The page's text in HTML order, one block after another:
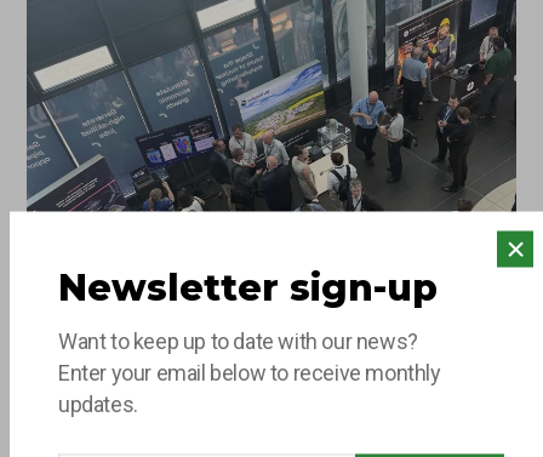
Newsletter sign-up
Want to keep up to date with our news?
Enter your email below to receive monthly
updates.